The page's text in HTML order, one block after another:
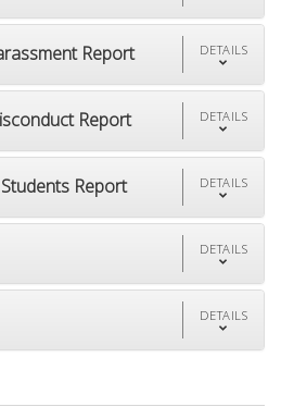
Report DETAILS
Report DETAILS
Report DETAILS
DETAILS
DETAILS